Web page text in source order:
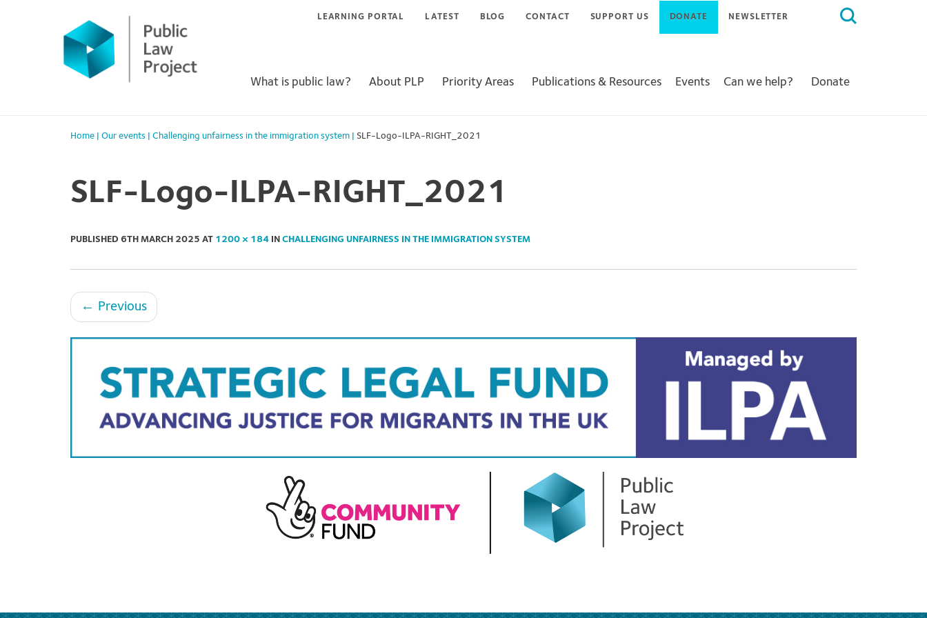
Search
LEARNING PORTAL LATEST BLOG CONTACT SUPPORT US DONATE NEWSLETTER
What is public law? About PLP Priority Areas Publications & Resources Events Can we help? Donate
Home Our events Challenging unfairness in the immigration system SLF-Logo-ILPA-RIGHT_2021
SLF-Logo-ILPA-RIGHT_2021
PUBLISHED 6TH MARCH 2025 AT 1200 × 184 IN CHALLENGING UNFAIRNESS IN THE IMMIGRATION SYSTEM
← Previous